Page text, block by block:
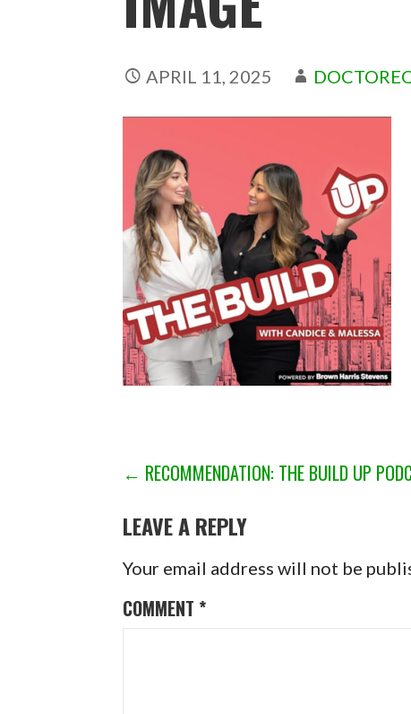
APRIL 11, 2025
POST
NAVIGATION
← RECOMMENDATION: THE BUILD UP
LEAVE A REPLY
Your email address will not be
COMMENT *